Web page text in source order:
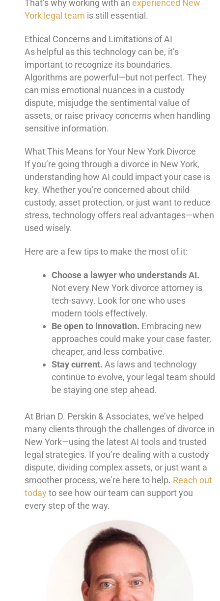
That’s why working with an experienced New
York legal team is still essential.
Ethical Concerns and Limitations of AI
As helpful as this technology can be, it’s
important to recognize its boundaries.
Algorithms are powerful—but not perfect. They
can miss emotional nuances in a custody
dispute, misjudge the sentimental value of
assets, or raise privacy concerns when handling
sensitive information.
What This Means for Your New York Divorce
If you’re going through a divorce in New York,
understanding how AI could impact your case is
key. Whether you’re concerned about child
custody, asset protection, or just want to reduce
stress, technology offers real advantages—when
used wisely.
Here are a few tips to make the most of it:
Choose a lawyer who understands AI.
Not every New York divorce attorney is
tech-savvy. Look for one who uses
modern tools effectively.
Be open to innovation. Embracing new
approaches could make your case faster,
cheaper, and less combative.
Stay current. As laws and technology
continue to evolve, your legal team should
be staying one step ahead.
At Brian D. Perskin & Associates, we’ve helped
many clients through the challenges of divorce in
New York—using the latest AI tools and trusted
legal strategies. If you’re dealing with a custody
dispute, dividing complex assets, or just want a
smoother process, we’re here to help. Reach out
today to see how our team can support you
every step of the way.